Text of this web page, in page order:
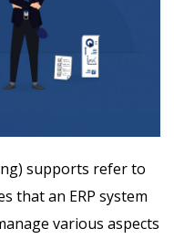
supports refer to
that an ERP system
various aspects